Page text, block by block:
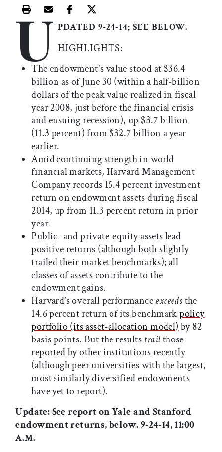
Print this article
Email this article
Share this article on Facebook
Share this article on X
U PDATED 9-24-14; SEE BELOW.
HIGHLIGHTS:
The endowment's value stood at $36.4
billion as of June 30 (within a half-billion
dollars of the peak value realized in fiscal
year 2008, just before the financial crisis
and ensuing recession), up $3.7 billion
(11.3 percent) from $32.7 billion a year
earlier.
Amid continuing strength in world
financial markets, Harvard Management
Company records 15.4 percent investment
return on endowment assets during fiscal
2014, up from 11.3 percent return in prior
year.
Public- and private-equityassets lead
positive returns (although both slightly
trailed their market benchmarks); all
classes of assets contribute to the
endowment gains.
Harvard’s overall performanceexceedsthe
14.6 percent return of its benchmarkpolicy
portfolio (its asset-allocation model) by 82
basis points. But the results trailthose
reported by other institutions recently
(although peer universities with the largest,
most similarly diversified endowments
have yet to report).
Update: See report on Yale and Stanford
endowment returns, below. 9-24-14, 11:00
A.M.